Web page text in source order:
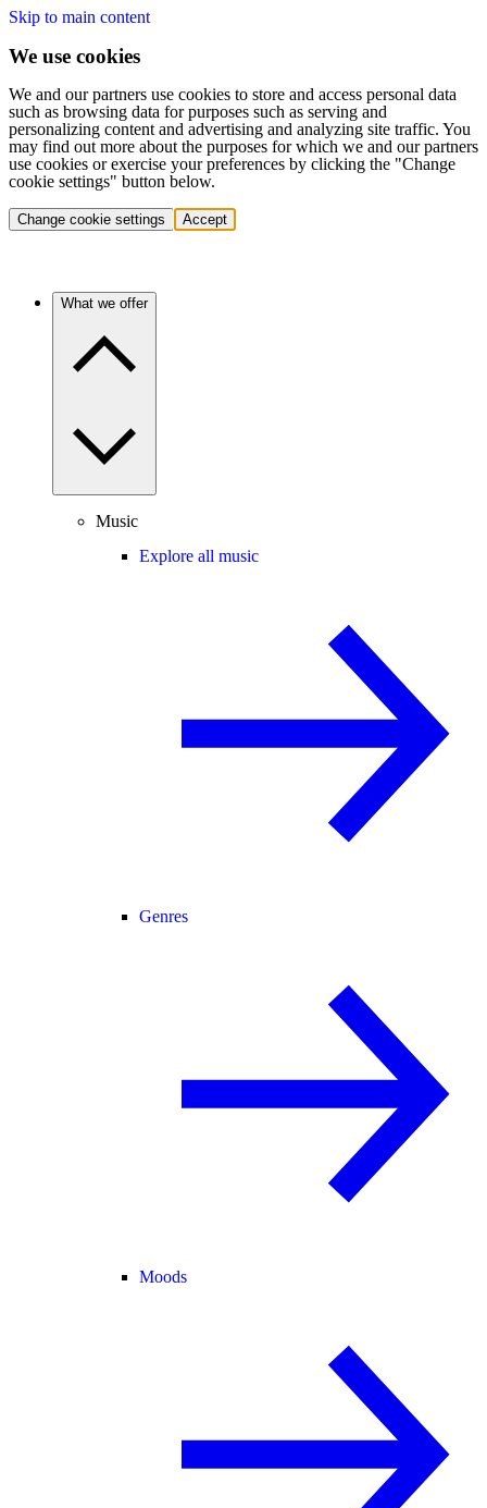
Skip to main content
We use cookies
We and our partners use cookies to store and access personal data
such as browsing data for purposes such as serving and
personalizing content and advertising and analyzing site traffic. You
may find out more about the purposes for which we and our partners
use cookies or exercise your preferences by clicking the "Change
cookie settings" button below.
Change cookie settings Accept
What we offer
Music
Explore all music
Genres
Moods